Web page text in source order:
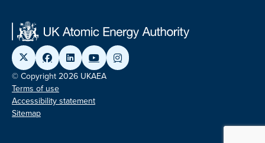
© Copyright 2026 UKAEA
Terms of use
Accessibility statement
Sitemap